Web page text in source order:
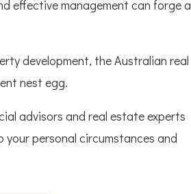
effective management can forge a
development, the Australian real
nest egg.
advisors and real estate experts
personal circumstances and